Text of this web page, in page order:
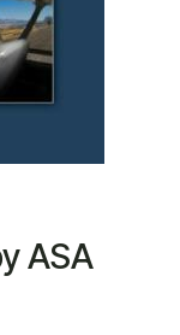
ASA